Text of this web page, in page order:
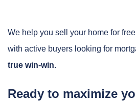
We help you sell your home for
with active buyers looking for
true win-win.
Ready to maximize